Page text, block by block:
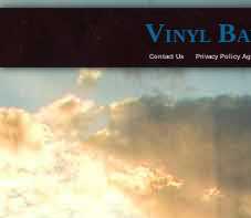
Vinyl
Contact Us Privacy Policy